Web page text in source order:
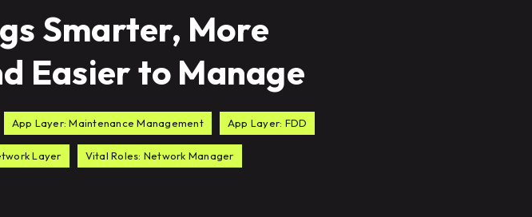
Smarter, More
Easier to Manage
App Layer: Maintenance Management App Layer: FDD
Layer Vital Roles: Network Manager